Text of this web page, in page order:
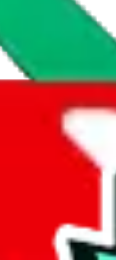
Ethan's Sheet